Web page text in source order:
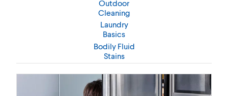
Outdoor
Cleaning
Laundry
Basics
Bodily Fluid
Stains